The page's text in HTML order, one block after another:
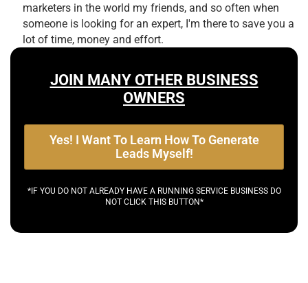
marketers in the world my friends, and so often when
someone is looking for an expert, I'm there to save you a
lot of time, money and effort.
JOIN MANY OTHER BUSINESS
OWNERS
Yes! I Want To Learn How To Generate
Leads Myself!
*IF YOU DO NOT ALREADY HAVE A RUNNING SERVICE BUSINESS DO
NOT CLICK THIS BUTTON*